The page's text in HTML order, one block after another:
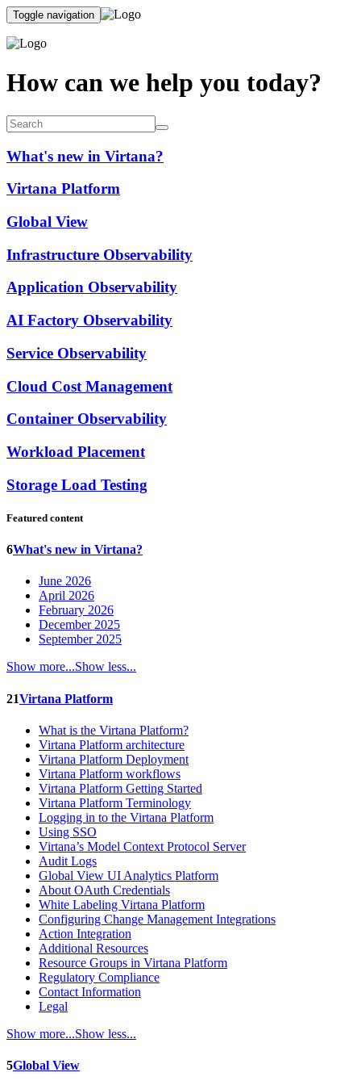
Toggle navigation
How can we help you today?
What's new in Virtana?
Virtana Platform
Global View
Infrastructure Observability
Application Observability
AI Factory Observability
Service Observability
Cloud Cost Management
Container Observability
Workload Placement
Storage Load Testing
Featured content
6What's new in Virtana?
June 2026
April 2026
February 2026
December 2025
September 2025
Show more...Show less...
21Virtana Platform
What is the Virtana Platform?
Virtana Platform architecture
Virtana Platform Deployment
Virtana Platform workflows
Virtana Platform Getting Started
Virtana Platform Terminology
Logging in to the Virtana Platform
Using SSO
Virtana’s Model Context Protocol Server
Audit Logs
Global View UI Analytics Platform
About OAuth Credentials
White Labeling Virtana Platform
Configuring Change Management Integrations
Action Integration
Additional Resources
Resource Groups in Virtana Platform
Regulatory Compliance
Contact Information
Legal
Show more...Show less...
5Global View